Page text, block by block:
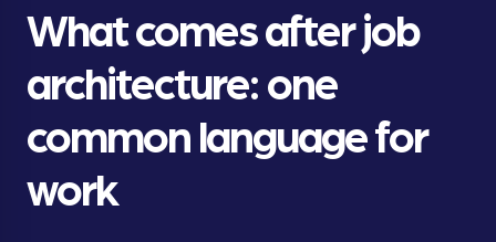
What comes after job
architecture: one
common language for
work